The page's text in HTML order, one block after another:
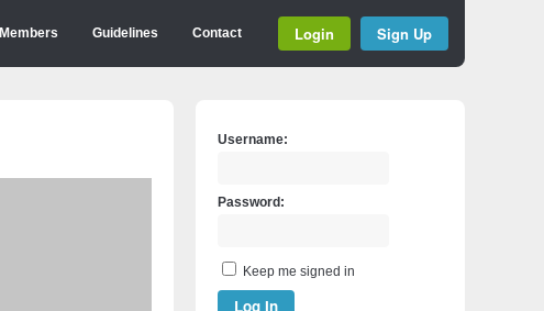
Members Guidelines Contact Login Sign Up
Username:
Password:
Keep me signed in
Log In